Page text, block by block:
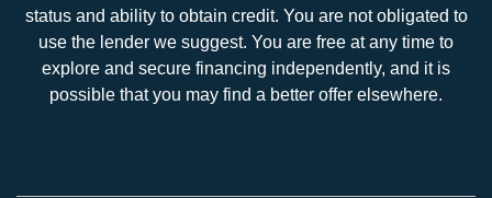
status and ability to obtain credit. You are not obligated to
use the lender we suggest. You are free at any time to
explore and secure financing independently, and it is
possible that you may find a better offer elsewhere.